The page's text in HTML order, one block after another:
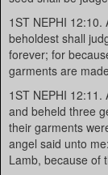
1ST NEPHI
beholdest shall
forever; for
garments are
1ST NEPHI
and beheld three
their garments
angel said unto
Lamb, because of